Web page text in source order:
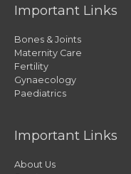
Important Links
Bones & Joints
Maternity Care
Fertility
Gynaecology
Paediatrics
Important Links
About Us